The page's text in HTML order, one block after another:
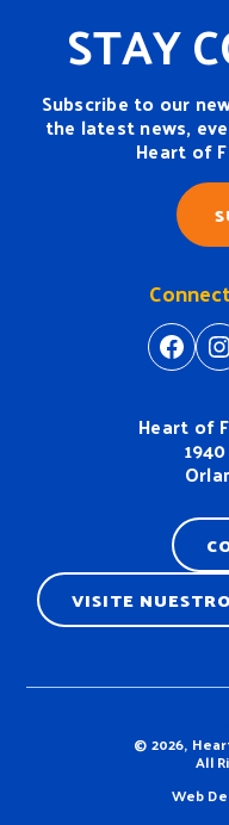
STAY
Subscribe to our
the latest news,
Heart of
Heart of
VISITE
© 2026,
All
Web